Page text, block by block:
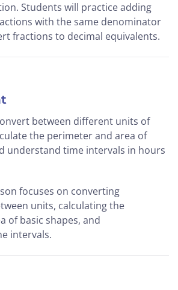
Students will practice adding
with the same denominator
fractions to decimal equivalents.
between different units of
the perimeter and area of
understand time intervals in hours
focuses on converting
units, calculating the
of basic shapes, and
intervals.